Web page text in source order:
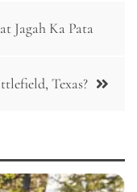
Jagah Ka Pata
Texas?